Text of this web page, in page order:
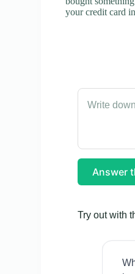
your credit card
Answer
Try out with